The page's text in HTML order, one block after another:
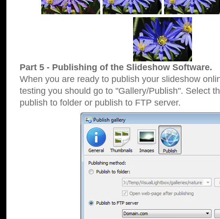
Part 5 - Publishing of the Slideshow Software.
When you are ready to publish your slideshow
testing you should go to "Gallery/Publish". Select
publish to folder or publish to FTP server.